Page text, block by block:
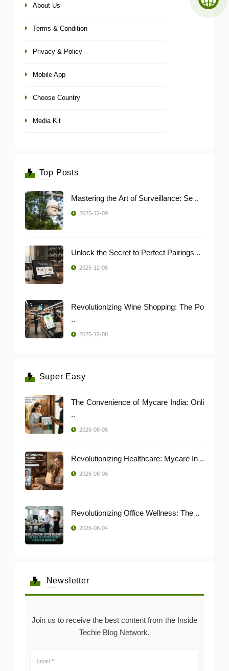
About Us
Terms & Condition
Privacy & Policy
Mobile App
Choose Country
Media Kit
Top Posts
Mastering the Art of Surveillance: Se ..
2025-12-09
Unlock the Secret to Perfect Pairings ..
2025-12-08
Revolutionizing Wine Shopping: The Po
..
2025-12-08
Super Easy
The Convenience of Mycare India: Onli
..
2026-08-08
Revolutionizing Healthcare: Mycare In ..
2026-08-08
Revolutionizing Office Wellness: The ..
2026-08-04
Newsletter
Join us to receive the best content from the Inside
Techie Blog Network.